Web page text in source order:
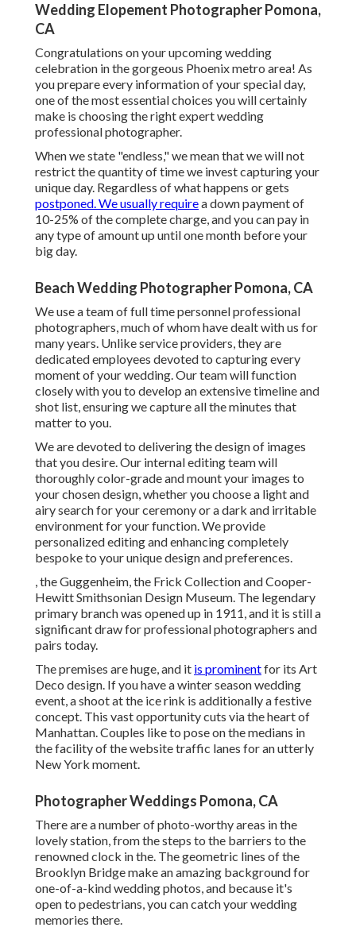
Wedding Elopement Photographer Pomona,
CA
Congratulations on your upcoming wedding
celebration in the gorgeous Phoenix metro area! As
you prepare every information of your special day,
one of the most essential choices you will certainly
make is choosing the right expert wedding
professional photographer.
When we state "endless," we mean that we will not
restrict the quantity of time we invest capturing your
uniqueday. Regardless of what happens or gets
postponed. We usually requirea down payment of
10-25% of the complete charge, and you can pay in
any type of amount up until one month before your
big day.
Beach Wedding Photographer Pomona, CA
We use ateamof full time personnel professional
photographers, much of whom have dealt with us for
many years. Unlike service providers, they are
dedicated employees devoted to capturing every
moment of your wedding. Our team will function
closely with you to develop an extensive timeline and
shot list, ensuring we capture all the minutes that
matter to you.
We are devoted to delivering the design of images
that you desire. Our internal editing team will
thoroughly color-grade and mount your images to
your chosen design, whether you choose a light and
airy search for your ceremony or a dark and irritable
environment for your function. We provide
personalized editing and enhancing completely
bespoke to your unique design and preferences.
, the Guggenheim, the Frick Collection and Cooper-
Hewitt Smithsonian Design Museum. The legendary
primary branch was opened up in 1911, and it is still a
significant draw for professional photographers and
pairs today.
The premises are huge, and it is prominentfor its Art
Deco design. If you have a winter season wedding
event, a shoot at the ice rink is additionally a festive
concept. This vast opportunity cuts via the heart of
Manhattan. Couples like to pose on the medians in
the facility of the website traffic lanes for an utterly
New York moment.
Photographer Weddings Pomona, CA
There are a number of photo-worthy areas in the
lovely station, from the steps to the barriers to the
renowned clock in the. The geometric lines of the
Brooklyn Bridge make an amazing background for
one-of-a-kind wedding photos, and because it's
open to pedestrians, you can catch your wedding
memories there.